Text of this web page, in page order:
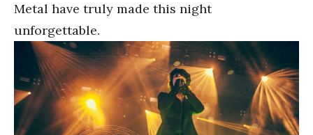
Metal have truly made this night
unforgettable.